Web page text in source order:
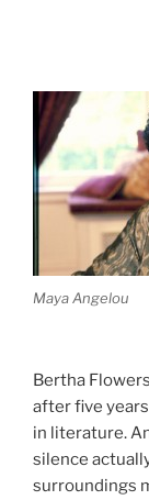
Maya Angelou
Bertha
after five
in literature.
silence
surroundings